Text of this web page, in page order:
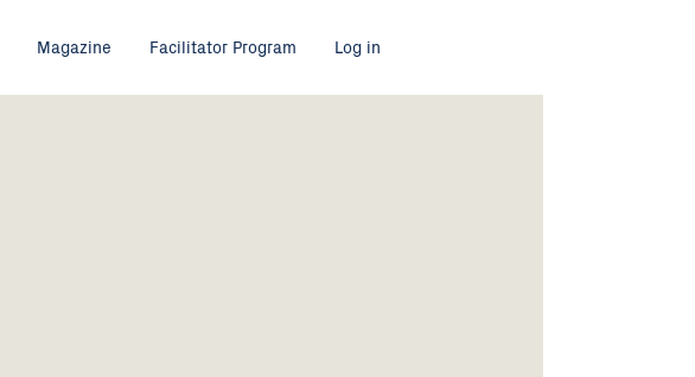
Magazine Facilitator Program Log in